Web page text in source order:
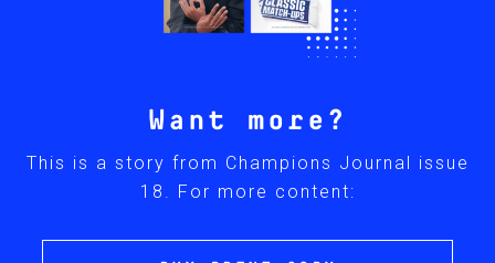
Want more?
This is a story from Champions Journal issue
18. For more content: